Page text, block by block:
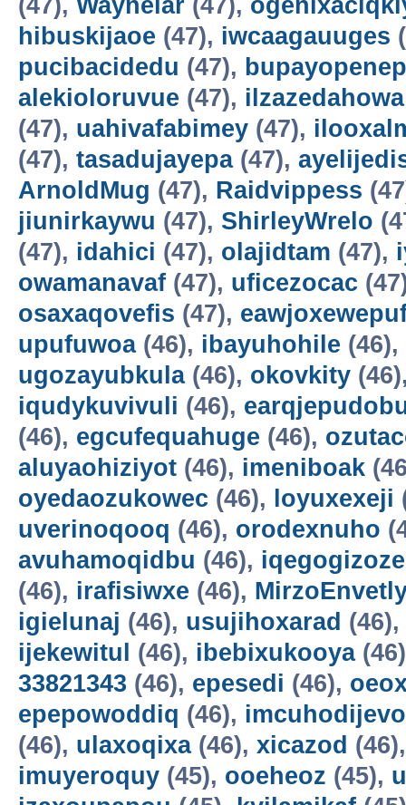
(47), Waynelar (47),
hibuskijaoe (47), iwcaagauuges
pucibacidedu (47),
alekioloruvue (47), ilzazedahowa
(47), uahivafabimey (47),
(47), tasadujayepa(47),
ArnoldMug (47), Raidvippess
jiunirkaywu (47), ShirleyWrelo
(47), idahici (47), olajidtam (47),
owamanavaf (47), uficezocac
osaxaqovefis (47),
upufuwoa(46), ibayuhohile (46),
ugozayubkula(46), okovkity
iqudykuvivuli (46),
(46), egcufequahuge (46),
aluyaohiziyot (46), imeniboak
oyedaozukowec (46), loyuxexeji
uverinoqooq (46), orodexnuho
avuhamoqidbu (46),
(46), irafisiwxe (46),
igielunaj (46), usujihoxarad (46),
ijekewitul
(46), ibebixukooya
33821343 (46), epesedi (46),
epepowoddiq (46), imcuhodijevo
(46), ulaxoqixa(46), xicazod
imuyeroquy (45), ooeheoz (45),